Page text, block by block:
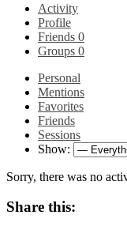
Activity
Profile
Friends 0
Groups 0
Personal
Mentions
Favorites
Friends
Sessions
Show:
Sorry, there was no
Share this: